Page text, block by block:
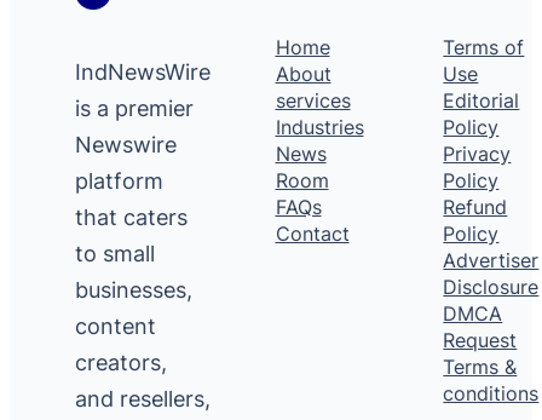
IndNewsWire
is a premier
Newswire
platform
that caters
to small
businesses,
content
creators,
and resellers,
Home
About
services
Industries
News
Room
FAQs
Contact
Terms of
Use
Editorial
Policy
Privacy
Policy
Refund
Policy
Advertiser
Disclosure
DMCA
Request
Terms &
conditions